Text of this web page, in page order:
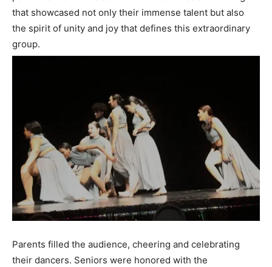
that showcased not only their immense talent but also
the spirit of unity and joy that defines this extraordinary
group.
Parents filled the audience, cheering and celebrating
their dancers. Seniors were honored with the